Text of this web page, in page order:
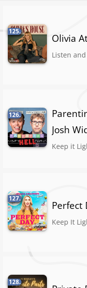
125.
Olivia
Listen
126.
Josh
Keep it
127.
Perfect
Keep It
128.